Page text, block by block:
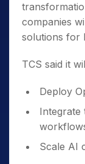
companies
solutions for
TCS said it
Deploy
Integrate
Scale AI